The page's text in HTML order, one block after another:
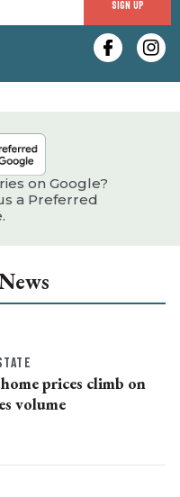
SIGN UP
on Google?
a Preferred
prices climb on
volume